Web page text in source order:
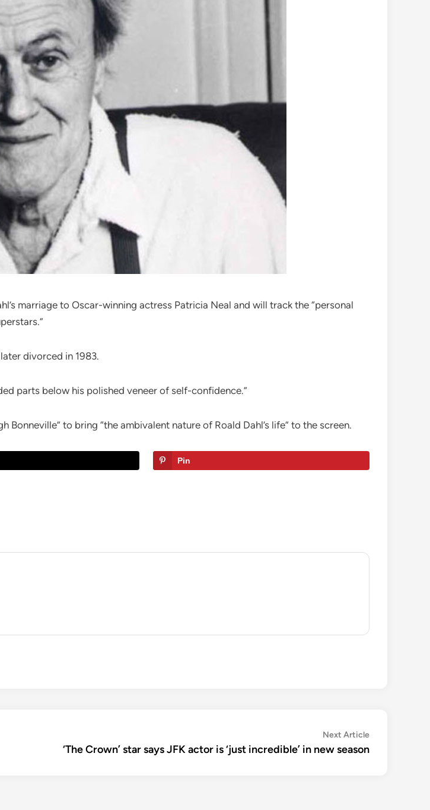
marriage to Oscar-winning actress Patricia Neal and will track the “personal
divorced in 1983.
parts below his polished veneer of self-confidence.”
to bring “the ambivalent nature of Roald Dahl’s life” to the screen.
Pin
Next ArticleNext
article:
‘The Crown’ star says JFK actor is ‘just incredible’ in new season